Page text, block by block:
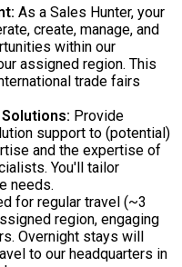
As a Sales Hunter, your
create, manage, and
within our
assigned region. This
trade fairs
Provide
support to (potential)
and the expertise of
You'll tailor
needs.
for regular travel (~3
region, engaging
Overnight stays will
to our headquarters in